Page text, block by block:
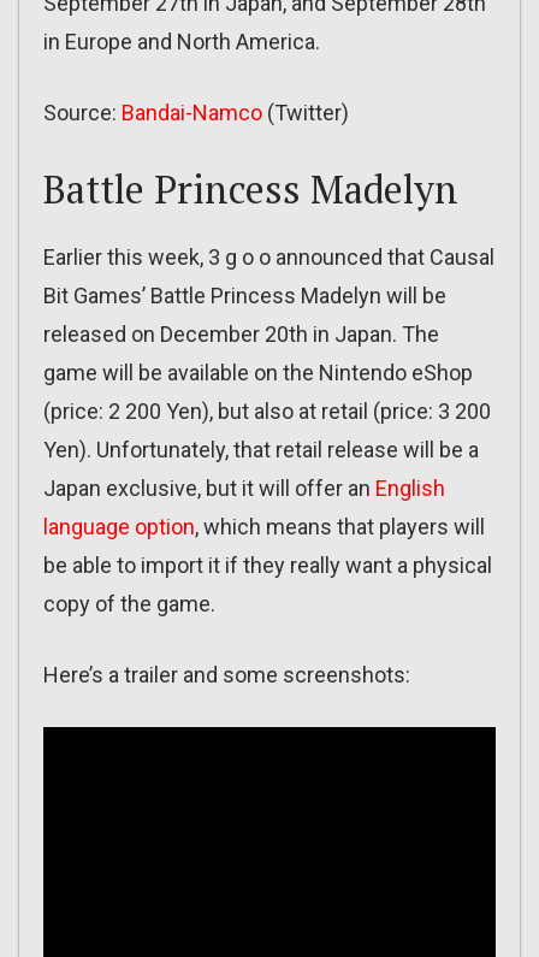
in Europe and North America.
Source: Bandai-Namco (Twitter)
Battle Princess Madelyn
Earlier this week, 3 g o o announced that Causal
Bit Games’ Battle Princess Madelyn will be
released on December 20th in Japan. The
game will be available on the Nintendo eShop
(price: 2 200 Yen), but also at retail (price: 3 200
Yen). Unfortunately, that retail release will be a
Japan exclusive, but it will offer an English
language option, which means that players will
be able to import it if they really want a physical
copy of the game.
Here’s a trailer and some screenshots: